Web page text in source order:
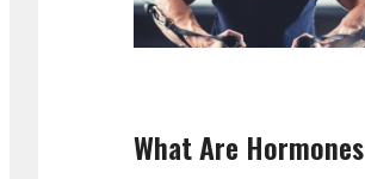
What Are Hormones